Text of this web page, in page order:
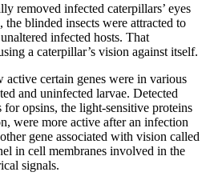
removed infected caterpillars’ eyes
the blinded insects were attracted to
infected hosts. That
a caterpillar’s vision against itself.
active certain genes were in various
and uninfected larvae. Detected
opsins, the light-sensitive proteins
were more active after an infection
gene associated with vision called
in cell membranes involved in the
signals.